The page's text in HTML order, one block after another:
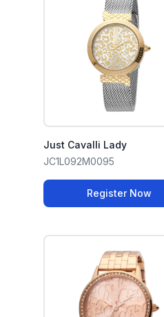
Just Cavalli Lady
JC1L092M0095
Register Now